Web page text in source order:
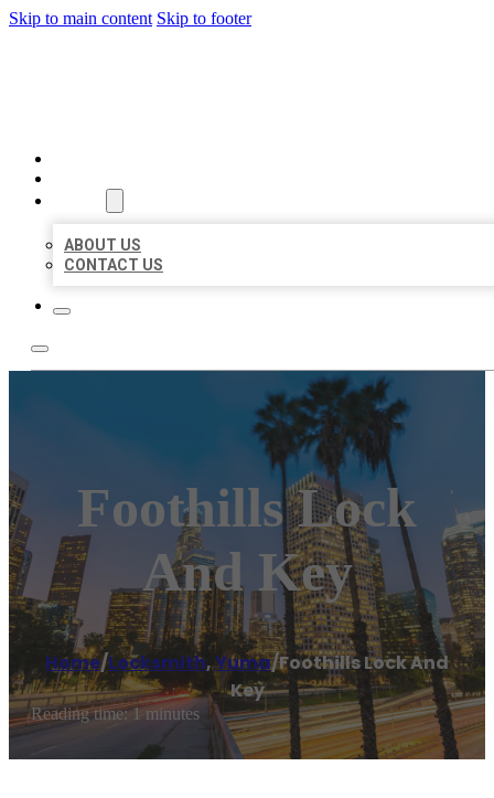
Skip to main content Skip to footer
ABOUT US
CONTACT US
Foothills Lock
And Key
Home/Locksmith,Yuma/Foothills Lock And
Key
Reading time: 1 minutes